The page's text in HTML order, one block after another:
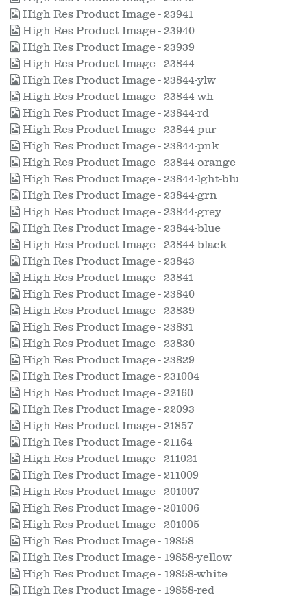
High Res Product Image - 23941
High Res Product Image - 23940
High Res Product Image - 23939
High Res Product Image - 23844
High Res Product Image - 23844-ylw
High Res Product Image - 23844-wh
High Res Product Image - 23844-rd
High Res Product Image - 23844-pur
High Res Product Image - 23844-pnk
High Res Product Image - 23844-orange
High Res Product Image - 23844-lght-blu
High Res Product Image - 23844-grn
High Res Product Image - 23844-grey
High Res Product Image - 23844-blue
High Res Product Image - 23844-black
High Res Product Image - 23843
High Res Product Image - 23841
High Res Product Image - 23840
High Res Product Image - 23839
High Res Product Image - 23831
High Res Product Image - 23830
High Res Product Image - 23829
High Res Product Image - 231004
High Res Product Image - 22160
High Res Product Image - 22093
High Res Product Image - 21857
High Res Product Image - 21164
High Res Product Image - 211021
High Res Product Image - 211009
High Res Product Image - 201007
High Res Product Image - 201006
High Res Product Image - 201005
High Res Product Image - 19858
High Res Product Image - 19858-yellow
High Res Product Image - 19858-white
High Res Product Image - 19858-red